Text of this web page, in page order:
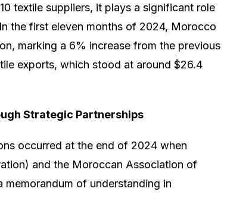
textile suppliers, it plays a significant role
the first eleven months of 2024, Morocco
marking a 6% increase from the previous
exports, which stood at around $26.4
Strategic Partnerships
occurred at the end of 2024 when
and the Moroccan Association of
of understanding in